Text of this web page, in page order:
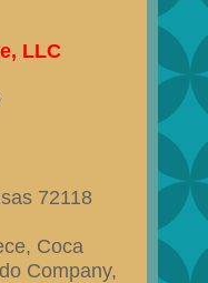
LLC
72118
Coca
Company,